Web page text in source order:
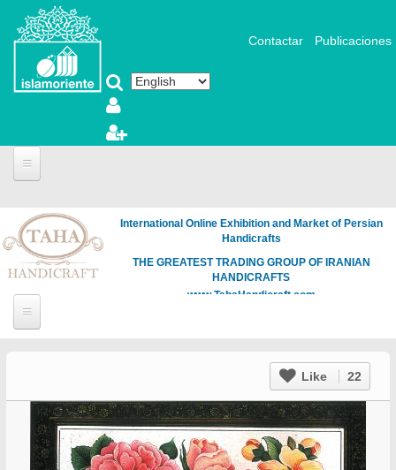
Skip to main content
Contactar Publicaciones
International Online Exhibition and Market of Persian
Handicrafts
THE GREATEST TRADING GROUP OF IRANIAN
HANDICRAFTS
www.TahaHandicraft.com
Like 22